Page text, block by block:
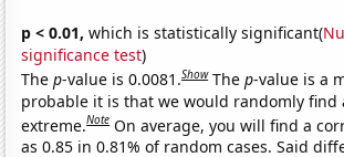
p < 0.01, which is statistically significant(
significance test)
Thep-value is 0.0081.Show Thep-value is a
probable it is that we would randomly find
extreme.Note On average, you will find a
as 0.85 in 0.81% of random cases. Said